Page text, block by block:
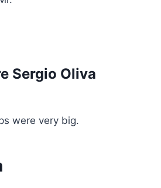
Sergio Oliva
were very big.